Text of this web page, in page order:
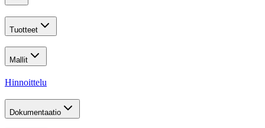
Tuotteet
Mallit
Hinnoittelu
Dokumentaatio